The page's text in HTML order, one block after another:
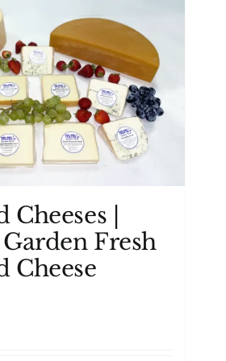
|
Fresh
Cheese